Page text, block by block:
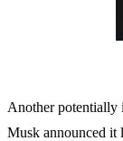
Another potentially
Musk announced it